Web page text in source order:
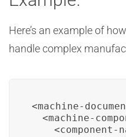
Here’s an example of
handle complex
<machine-
<machine-
<component-